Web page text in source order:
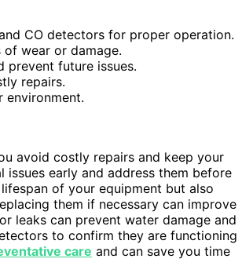
CO detectors for proper operation.
wear or damage.
prevent future issues.
repairs.
environment.
avoid costly repairs and keep your
early and address them before
of your equipment but also
them if necessary can improve
leaks can prevent water damage and
to confirm they are functioning
care and can save you time